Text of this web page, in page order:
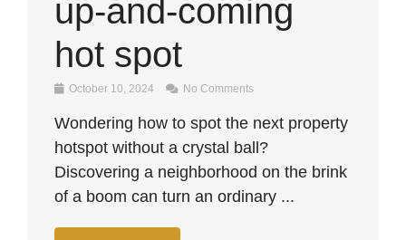
up-and-coming
hot spot
October 10, 2024 No Comments
Wondering how to spot the next property
hotspot without a crystal ball?
Discovering a neighborhood on the brink
of a boom can turn an ordinary ...